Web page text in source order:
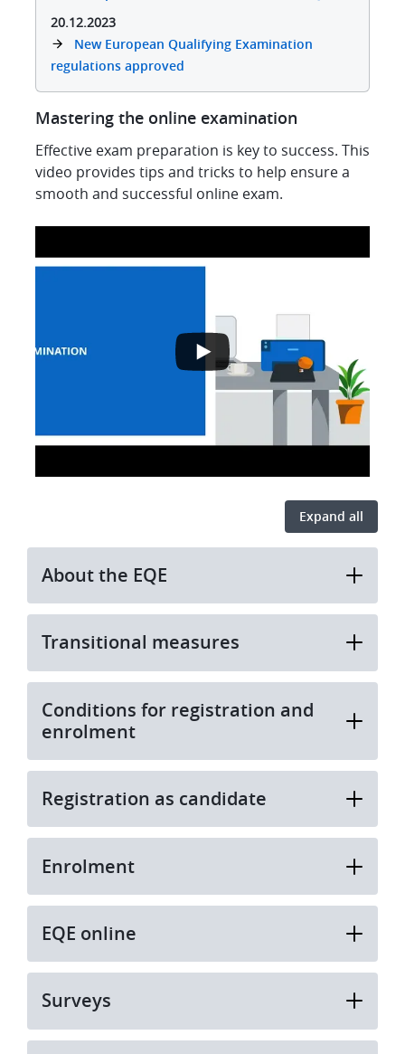
20.12.2023
New European Qualifying Examination
regulations approved
Mastering the online examination
Effective exam preparation is key to success. This
video provides tips and tricks to help ensure a
smooth and successful online exam.
Expand all
About the EQE
Transitional measures
Conditions for registration and
enrolment
Registration as candidate
Enrolment
EQE online
Surveys